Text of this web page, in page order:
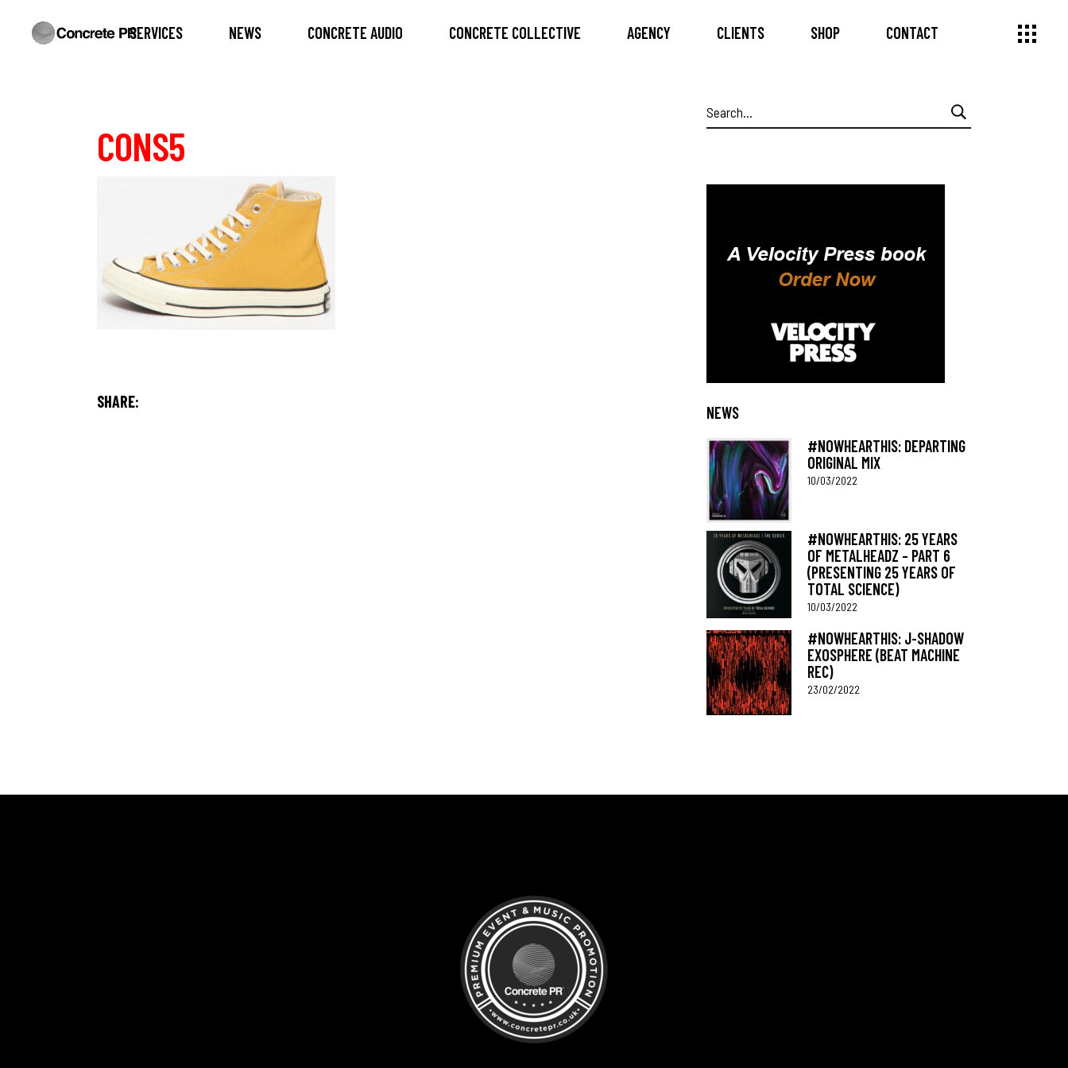
SERVICES NEWS CONCRETE AUDIO CONCRETE COLLECTIVE AGENCY CLIENTS SHOP CONTACT
CONS5
SHARE:
Search
for:
NEWS
#NOWHEARTHIS: DEPARTING
ORIGINAL MIX
10/03/2022
#NOWHEARTHIS: 25 YEARS
OF METALHEADZ – PART 6
(PRESENTING 25 YEARS OF
TOTAL SCIENCE)
10/03/2022
#NOWHEARTHIS: J-SHADOW
EXOSPHERE (BEAT MACHINE
REC)
23/02/2022